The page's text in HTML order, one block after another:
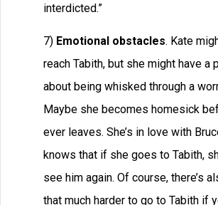
interdicted.”
7) Emotional obstacles. Kate
reach Tabith, but she might have a
about being whisked through a
Maybe she becomes homesick
ever leaves. She’s in love with
knows that if she goes to Tabith,
see him again. Of course, there’s
that much harder to go to Tabith if